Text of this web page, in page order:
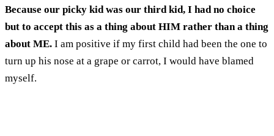
Because our picky kid was our third kid, I had no choice
but to accept this as a thing about HIM rather than a thing
about ME. I am positive if my first child had been the one to
turn up his nose at a grape or carrot, I would have blamed
myself.